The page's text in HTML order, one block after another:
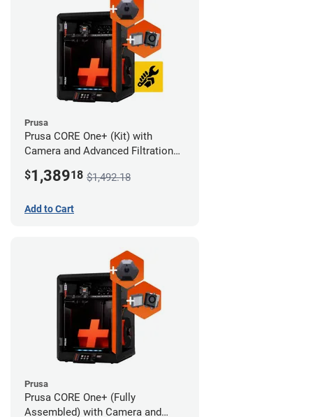
Prusa
Prusa CORE One+ (Kit) with
Camera and Advanced Filtration
$1,38918 $1,492.18
Add to Cart
Prusa
Prusa CORE One+ (Fully
Assembled) with Camera and